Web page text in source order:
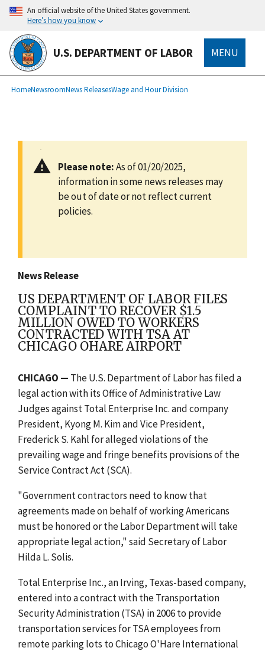
main
content
An official website of the United States government.
Here’s how you know
U.S. DEPARTMENT OF LABOR MENU
Breadcrumb
HomeNewsroomNews ReleasesWage and Hour Division
Please note:As of 01/20/2025,
information in some news releases may
be out of date or not reflect current
policies.
News Release
US DEPARTMENT OF LABOR FILES
COMPLAINT TO RECOVER $1.5
MILLION OWED TO WORKERS
CONTRACTED WITH TSA AT
CHICAGO OHARE AIRPORT
CHICAGO — The U.S. Department of Labor has filed a
legal action with its Office of Administrative Law
Judges against Total Enterprise Inc. and company
President, Kyong M. Kim and Vice President,
Frederick S. Kahl for alleged violations of the
prevailing wage and fringe benefits provisions of the
Service Contract Act (SCA).
"Government contractors need to know that
agreements made on behalf of working Americans
must be honored or the Labor Department will take
appropriate legal action," said Secretary of Labor
Hilda L. Solis.
Total Enterprise Inc., an Irving, Texas-based company,
entered into a contract with the Transportation
Security Administration (TSA) in 2006 to provide
transportation services for TSA employees from
remote parking lots to Chicago O'Hare International